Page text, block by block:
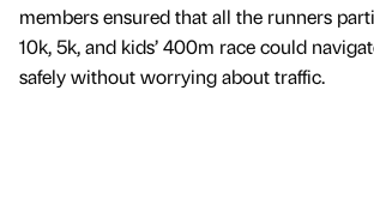
members ensured that all the runners
10k, 5k, and kids’ 400m race could
safely without worrying about traffic.